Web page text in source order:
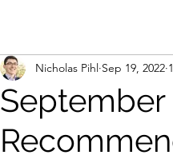
September
Nicholas Pihl Sep 19, 2022